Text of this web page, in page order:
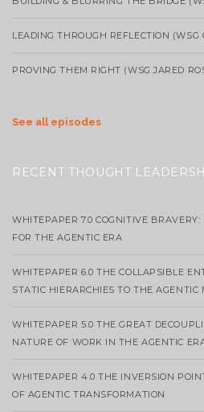
LEADING THROUGH REFLECTION (WSG
PROVING THEM RIGHT (WSG JARED
See all episodes
RECENT THOUGHT
WHITEPAPER 7.0 COGNITIVE
FOR THE AGENTIC ERA
WHITEPAPER 6.0 THE COLLAPSIBLE
STATIC HIERARCHIES TO THE AGENTIC
WHITEPAPER 5.0 THE GREAT
NATURE OF WORK IN THE AGENTIC
WHITEPAPER 4.0 THE INVERSION
OF AGENTIC TRANSFORMATION